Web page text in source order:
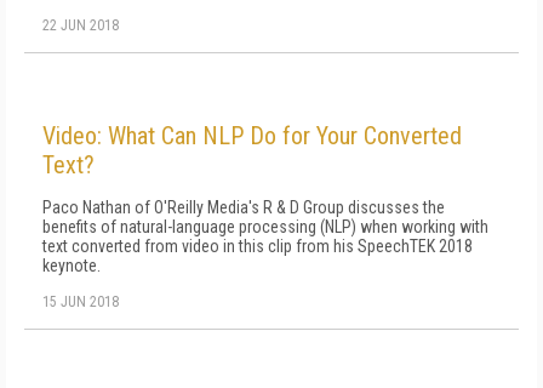
22 JUN 2018
Video: What Can NLP Do for Your Converted
Text?
Paco Nathan of O'Reilly Media's R & D Group discusses the
benefits of natural-language processing (NLP) when working with
text converted from video in this clip from his SpeechTEK 2018
keynote.
15 JUN 2018